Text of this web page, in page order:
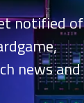
notified of
news and